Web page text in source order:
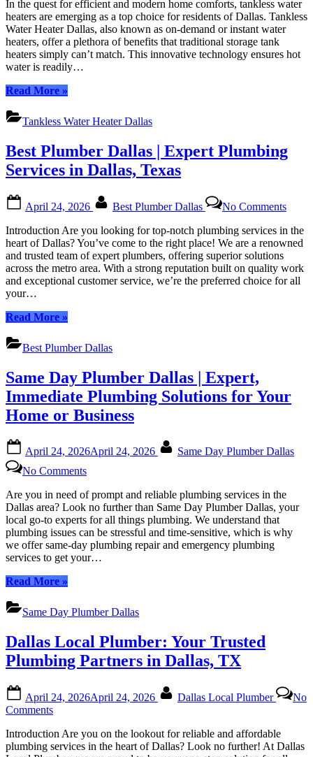
Heater
Dallas:
Revolutionizing
Your
Home’s
In the quest for efficient and modern home comforts, tankless water
heaters are emerging as a top choice for residents of Dallas. Tankless
Water Heater Dallas, also known as on-demand or instant water
heaters, offer a plethora of benefits that traditional storage tank
heaters simply can’t match. This innovative technology ensures hot
water is readily…
Read More“Tankless
Heater
Dallas:
Your
Home’s
Hot
Supply”
»
Tankless Water Heater Dallas
Best Plumber Dallas | Expert Plumbing
Services in Dallas, Texas
on
April 24, 2026 Best Plumber Dallas No CommentsBest
Dallas
|
Introduction Are you looking for top-notch plumbing services in the
heart of Dallas? You’ve come to the right place! We are a renowned
and trusted team of expert plumbers, offering superior solutions
across the metro area. With a strong reputation built on quality work
and exceptional customer service, we’re the preferred choice for all
your…
Read More“Best
Dallas
|
Plumbing
Services
in
Dallas,
»
Best Plumber Dallas
Same Day Plumber Dallas | Expert,
Immediate Plumbing Solutions for Your
Home or Business
on
April 24, 2026April 24, 2026
Same Day Plumber Dallas
No CommentsSame
Day
Plumber
Dallas
|
Expert,
Immediate
Plumbing
Home
Business
Are you in need of prompt and reliable plumbing services in the
Dallas area? Look no further than Same Day Plumber Dallas, your
local go-to experts for all things plumbing. We understand that
plumbing issues can be stressful and time-sensitive, which is why
we offer same-day plumbing repair and emergency plumbing
services to get your…
Read More“Same
Plumber
Dallas
Expert,
Immediate
Plumbing
for
or
Business”
»
Same Day Plumber Dallas
Dallas Local Plumber: Your Trusted
Plumbing Partners in Dallas, TX
on
April 24, 2026April 24, 2026 Dallas Local Plumber
No
Commentson
Local
Plumber:
Introduction Are you on the lookout for reliable and affordable
plumbing services in the heart of Dallas? Look no further! At Dallas